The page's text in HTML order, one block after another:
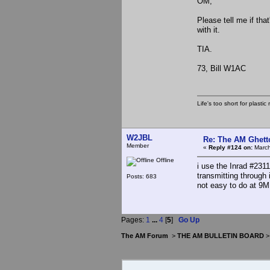
Please tell me if
with it.
TIA.
73, Bill W1AC
Life's too short for
W2JBL
Member
Offline
Posts: 683
Re: The AM
« Reply #124 on:
i use the Inrad
transmitting
not easy to do at
Pages: 1 ... 4 [5] Go Up
The AM Forum > THE AM BULLETIN BOARD